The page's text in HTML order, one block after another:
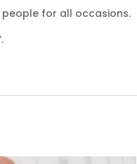
for all occasions.